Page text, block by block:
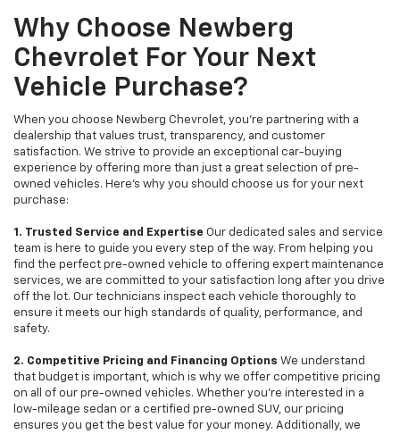
Why Choose Newberg
Chevrolet For Your Next
Vehicle Purchase?
When you choose Newberg Chevrolet, you're partnering with a
dealership that values trust, transparency, and customer
satisfaction. We strive to provide an exceptional car-buying
experience by offering more than just a great selection of pre-
owned vehicles. Here's why you should choose us for your next
purchase:
1. Trusted Service and Expertise Our dedicated sales and service
team is here to guide you every step of the way. From helping you
find the perfect pre-owned vehicle to offering expert maintenance
services, we are committed to your satisfaction long after you drive
off the lot. Our technicians inspect each vehicle thoroughly to
ensure it meets our high standards of quality, performance, and
safety.
2. Competitive Pricing and Financing Options We understand
that budget is important, which is why we offer competitive pricing
on all of our pre-owned vehicles. Whether you're interested in a
low-mileage sedan or a certified pre-owned SUV, our pricing
ensures you get the best value for your money. Additionally, we